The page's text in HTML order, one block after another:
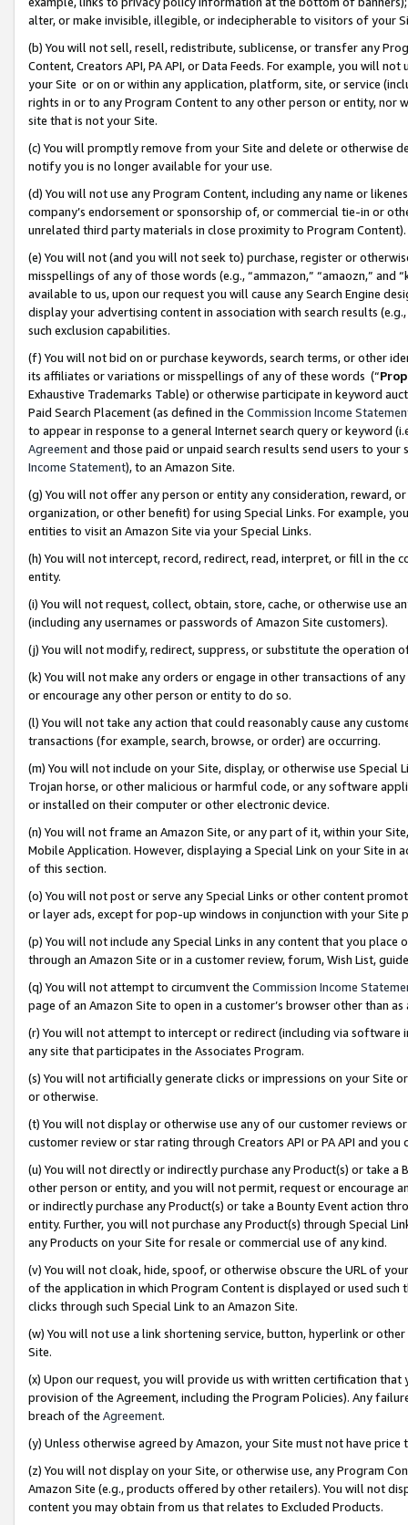
alter, or make invisible, illegible, or indecipherable to visitors of your
(b) You will not sell, resell, redistribute, sublicense, or transfer any
Content, Creators API, PA API, or Data Feeds. For example, you will
your Site or on or within any application, platform, site, or service
rights in or to any Program Content to any other person or entity, nor
site that is not your Site.
(c) You will promptly remove from your Site and delete or otherwise
notify you is no longer available for your use.
(d) You will not use any Program Content, including any name or
company’s endorsement or sponsorship of, or commercial tie-in or
unrelated third party materials in close proximity to Program Content).
(e) You will not (and you will not seek to) purchase, register or
misspellings of any of those words (e.g., “ammazon,” “amaozn,” and
available to us, upon our request you will cause any Search Engine
display your advertising content in association with search results
such exclusion capabilities.
(f) You will not bid on or purchase keywords, search terms, or other
its affiliates or variations or misspellings of any of these words (“
Exhaustive Trademarks Table) or otherwise participate in keyword
Paid Search Placement (as defined in the Commission Income
to appear in response to a general Internet search query or keyword
Agreementand those paid or unpaid search results send users to
Income Statement), to an Amazon Site.
(g) You will not offer any person or entity any consideration, reward,
organization, or other benefit) for using Special Links. For example,
entities to visit an Amazon Site via your Special Links.
(h) You will not intercept, record, redirect, read, interpret, or fill in
entity.
(i) You will not request, collect, obtain, store, cache, or otherwise use
(including any usernames or passwords of Amazon Site customers).
(j) You will not modify, redirect, suppress, or substitute the operation
(k) You will not make any orders or engage in other transactions of
or encourage any other person or entity to do so.
(l) You will not take any action that could reasonably cause any
transactions (for example, search, browse, or order) are occurring.
(m) You will not include on your Site, display, or otherwise use
Trojan horse, or other malicious or harmful code, or any software
or installed on their computer or other electronic device.
(n) You will not frame an Amazon Site, or any part of it, within your
Mobile Application. However, displaying a Special Link on your Site
of this section.
(o) You will not post or serve any Special Links or other content
or layer ads, except for pop-up windows in conjunction with your
(p) You will not include any Special Links in any content that you
through an Amazon Site or in a customer review, forum, Wish List,
(q) You will not attempt to circumvent the Commission Income
page of an Amazon Site to open in a customer’s browser other than
(r) You will not attempt to intercept or redirect (including via software
any site that participates in the Associates Program.
(s) You will not artificially generate clicks or impressions on your Site
or otherwise.
(t) You will not display or otherwise use any of our customer reviews
customer review or star rating through Creators API or PA API and
(u) You will not directly or indirectly purchase any Product(s) or take
other person or entity, and you will not permit, request or encourage
or indirectly purchase any Product(s) or take a Bounty Event action
entity. Further, you will not purchase any Product(s) through Special
any Products on your Site for resale or commercial use of any kind.
(v) You will not cloak, hide, spoof, or otherwise obscure the URL of
of the application in which Program Content is displayed or used
clicks through such Special Link to an Amazon Site.
(w) You will not use a link shortening service, button, hyperlink or
Site.
(x) Upon our request, you will provide us with written certification
provision of the Agreement, including the Program Policies). Any
breach of the Agreement.
(y) Unless otherwise agreed by Amazon, your Site must not have
(z) You will not display on your Site, or otherwise use, any Program
Amazon Site (e.g., products offered by other retailers). You will not
content you may obtain from us that relates to Excluded Products.